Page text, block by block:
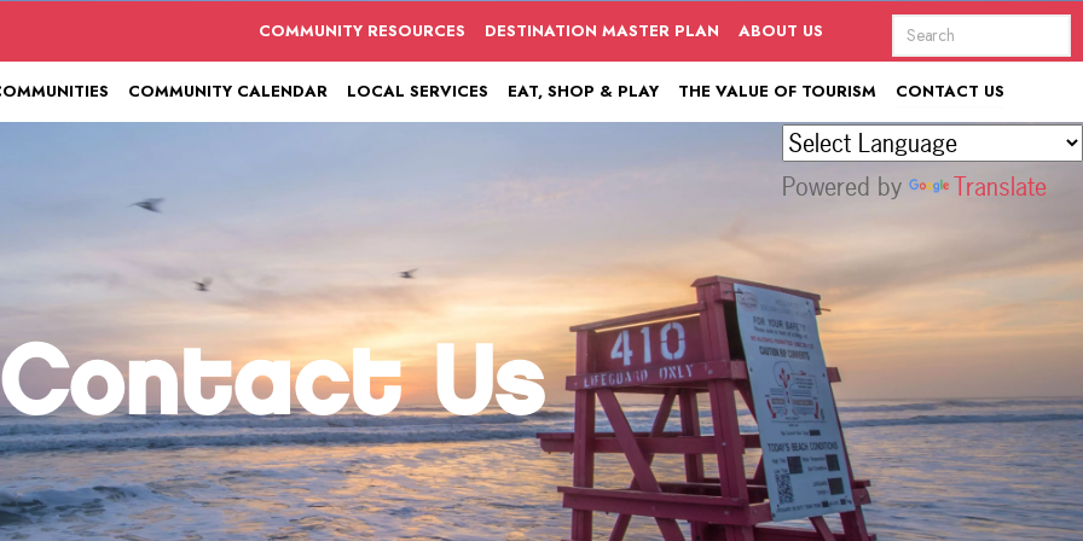
COMMUNITY RESOURCES DESTINATION MASTER PLAN ABOUT US
COMMUNITY CALENDAR LOCAL SERVICES EAT, SHOP & PLAY THE VALUE OF TOURISM CONTACT US
Powered by Translate
Us